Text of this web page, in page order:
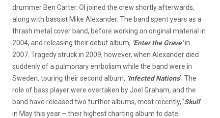
drummer Ben Carter. Ol joined the crew shortly afterwards,
along with bassist Mike Alexander. The band spent years as a
thrash metal cover band, before working on original material in
2004, and releasing their debut album, ‘Enter the Grave’in
2007. Tragedy struck in 2009, however, when Alexander died
suddenly of a pulmonary embolism while the band were in
Sweden, touring their second album, ‘Infected Nations’. The
role of bass player were overtaken by Joel Graham, and the
band have released two further albums, most recently, ‘Skull’
in May this year – their highest charting album to date.